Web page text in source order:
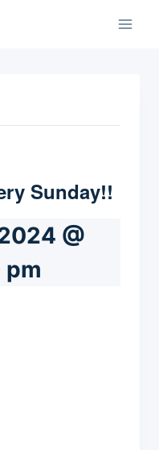
Sunday!!
@